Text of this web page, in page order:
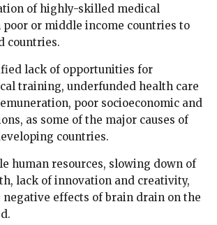
of highly-skilled medical
or middle income countries to
countries.
lack of opportunities for
training, underfunded health care
poor socioeconomic and
as some of the major causes of
countries.
human resources, slowing down of
lack of innovation and creativity,
negative effects of brain drain on the